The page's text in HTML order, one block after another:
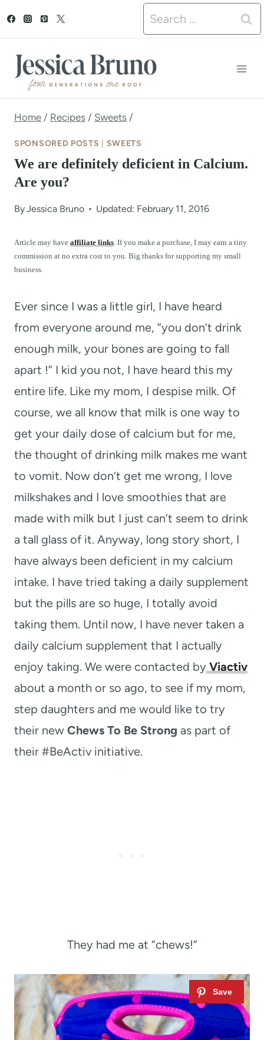
t
Search
for:
Home / Recipes / Sweets /
SPONSORED POSTS SWEETS
We are definitely deficient in Calcium.
Are you?
ByJessica Bruno Updated: February 11, 2016
Article may have affiliate links. If you make a purchase, I may earn a tiny
commission at no extra cost to you. Big thanks for supporting my small
business.
Ever since I was a little girl, I have heard
from everyone around me, “you don’t drink
enough milk, your bones are going to fall
apart !” I kid you not, I have heard this my
entire life. Like my mom, I despise milk. Of
course, we all know that milk is one way to
get your daily dose of calcium but for me,
the thought of drinking milk makes me want
to vomit. Now don’t get me wrong, I love
milkshakes and I love smoothies that are
made with milk but I just can’t seem to drink
a tall glass of it. Anyway, long story short, I
have always been deficient in my calcium
intake. I have tried taking a daily supplement
but the pills are so huge, I totally avoid
taking them. Until now, I have never taken a
daily calcium supplement that I actually
enjoy taking. We were contacted by Viactiv
about a month or so ago, to see if my mom,
step daughters and me would like to try
their new Chews To Be Strong as part of
their #BeActiv initiative.
They had me at “chews!”